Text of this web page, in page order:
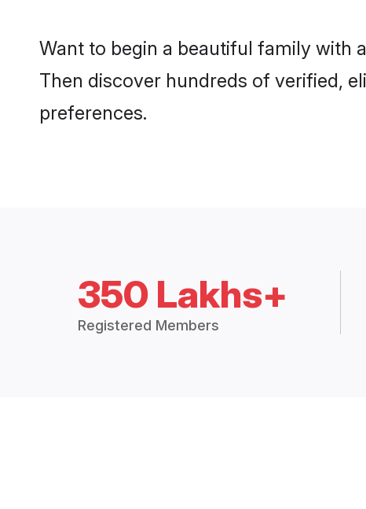
Want to begin a beautiful family with
Then discover hundreds of verified,
preferences.
350 Lakhs+
Registered Members